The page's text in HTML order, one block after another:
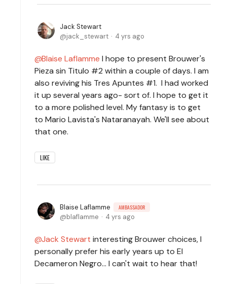
Jack Stewart
jack_stewart
4 yrs ago
Blaise Laflamme I hope to present Brouwer's
Pieza sin Titulo #2 within a couple of days. I am
also reviving his Tres Apuntes #1. I had worked
it up several years ago- sort of. I hope to get it
to a more polished level. My fantasy is to get
to Mario Lavista's Nataranayah. We'll see about
that one.
LIKE
Blaise Laflamme AMBASSADOR
blaflamme 4 yrs ago
Jack Stewart interesting Brouwer choices, I
personally prefer his early years up to El
Decameron Negro... I can't wait to hear that!